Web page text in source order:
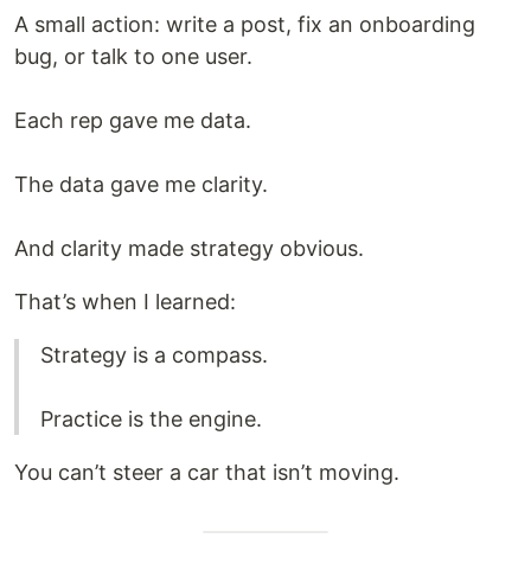
A small action: write a post, fix an onboarding
bug, or talk to one user.
Each rep gave me data.
The data gave me clarity.
And clarity made strategy obvious.
That’s when I learned:
Strategy is a compass.
Practice is the engine.
You can’t steer a car that isn’t moving.